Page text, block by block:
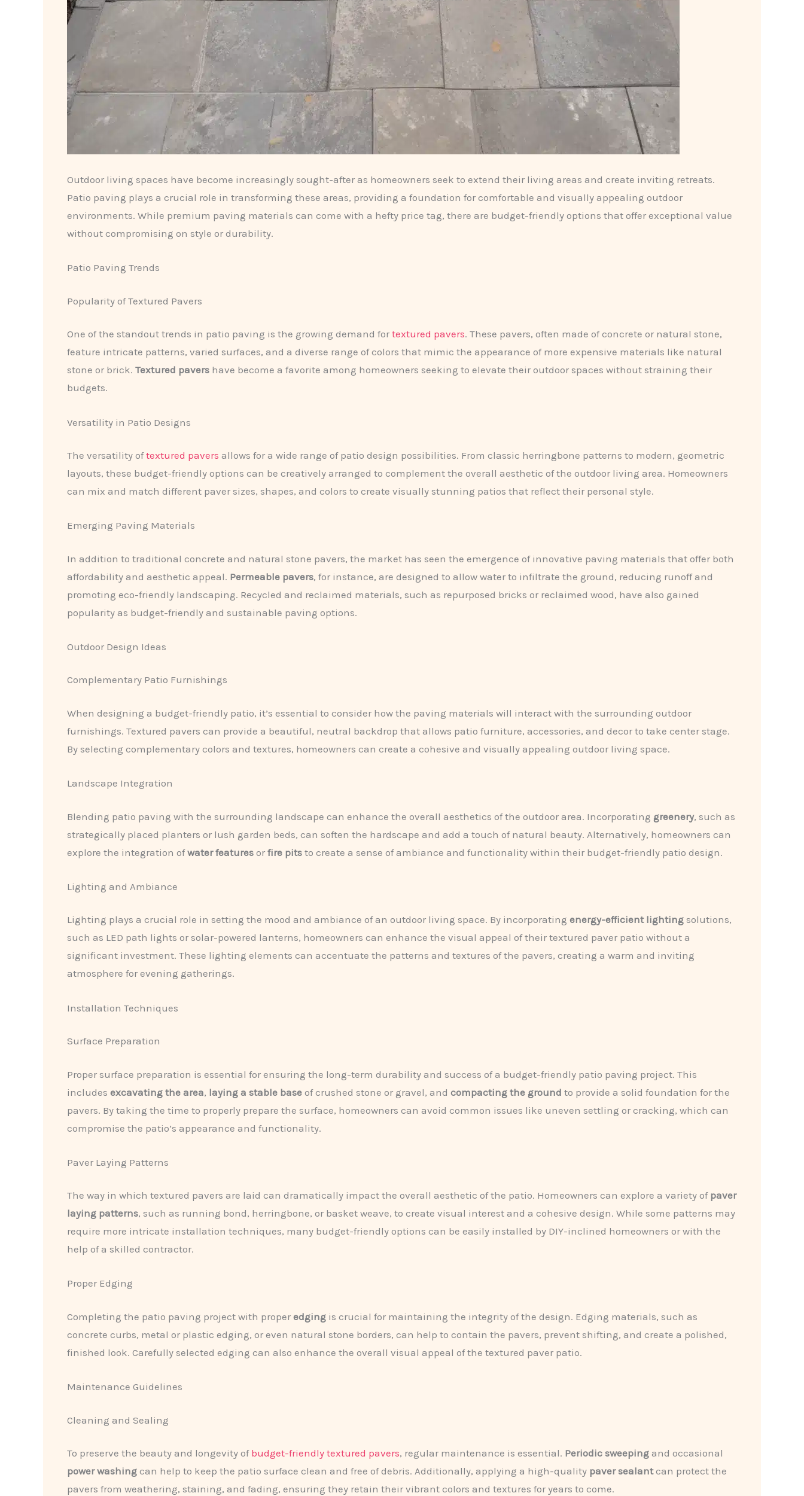
Outdoor living spaces have become increasingly sought-after as homeowners seek to extend their living areas and create inviting retreats.
Patio paving plays a crucial role in transforming these areas, providing a foundation for comfortable and visually appealing outdoor
environments. While premium paving materials can come with a hefty price tag, there are budget-friendly options that offer exceptional value
without compromising on style or durability.
Patio Paving Trends
Popularity of Textured Pavers
One of the standout trends in patio paving is the growing demand for textured pavers. These pavers, often made of concrete or natural stone,
feature intricate patterns, varied surfaces, and a diverse range of colors that mimic the appearance of more expensive materials like natural
stone or brick. Textured pavers have become a favorite among homeowners seeking to elevate their outdoor spaces without straining their
budgets.
Versatility in Patio Designs
The versatility oftextured pavers allows for a wide range of patio design possibilities. From classic herringbone patterns to modern, geometric
layouts, these budget-friendly options can be creatively arranged to complement the overall aesthetic of the outdoor living area. Homeowners
can mix and match different paver sizes, shapes, and colors to create visually stunning patios that reflect their personal style.
Emerging Paving Materials
In addition to traditional concrete and natural stone pavers, the market has seen the emergence of innovative paving materials that offer both
affordability and aesthetic appeal. Permeable pavers, for instance, are designed to allow water to infiltrate the ground, reducing runoff and
promoting eco-friendly landscaping. Recycled and reclaimed materials, such as repurposed bricks or reclaimed wood, have also gained
popularity as budget-friendly and sustainable paving options.
Outdoor Design Ideas
Complementary Patio Furnishings
When designing a budget-friendly patio, it’s essential to consider how the paving materials will interact with the surrounding outdoor
furnishings. Textured pavers can provide a beautiful, neutral backdrop that allows patio furniture, accessories, and decor to take center stage.
By selecting complementary colors and textures, homeowners can create a cohesive and visually appealing outdoor living space.
Landscape Integration
Blending patio paving with the surrounding landscape can enhance the overall aesthetics of the outdoor area. Incorporating greenery, such as
strategically placed planters or lush garden beds, can soften the hardscape and add a touch of natural beauty. Alternatively, homeowners can
explore the integration ofwater features or fire pits to create a sense of ambiance and functionality within their budget-friendly patio design.
Lighting and Ambiance
Lighting plays a crucial role in setting the mood and ambiance of an outdoor living space. By incorporating energy-efficient lighting solutions,
such as LED path lights or solar-powered lanterns, homeowners can enhance the visual appeal of their textured paver patio without a
significant investment. These lighting elements can accentuate the patterns and textures of the pavers, creating a warm and inviting
atmosphere for evening gatherings.
Installation Techniques
Surface Preparation
Proper surface preparation is essential for ensuring the long-term durability and success of a budget-friendly patio paving project. This
includes excavating the area, laying a stable base of crushed stone or gravel, and compacting the ground to provide a solid foundation for the
pavers. By taking the time to properly prepare the surface, homeowners can avoid common issues like uneven settling or cracking, which can
compromise the patio’s appearance and functionality.
Paver Laying Patterns
The way in which textured pavers are laid can dramatically impact the overall aesthetic of the patio. Homeowners can explore a variety of paver
laying patterns, such as running bond, herringbone, or basket weave, to create visual interest and a cohesive design. While some patterns may
require more intricate installation techniques, many budget-friendly options can be easily installed by DIY-inclined homeowners or with the
help of a skilled contractor.
Proper Edging
Completing the patio paving project with proper edging is crucial for maintaining the integrity of the design. Edging materials, such as
concrete curbs, metal or plastic edging, or even natural stone borders, can help to contain the pavers, prevent shifting, and create a polished,
finished look. Carefully selected edging can also enhance the overall visual appeal of the textured paver patio.
Maintenance Guidelines
Cleaning and Sealing
To preserve the beauty and longevity of budget-friendly textured pavers, regular maintenance is essential. Periodic sweeping and occasional
power washing can help to keep the patio surface clean and free of debris. Additionally, applying a high-quality paver sealantcan protect the
pavers from weathering, staining, and fading, ensuring they retain their vibrant colors and textures for years to come.